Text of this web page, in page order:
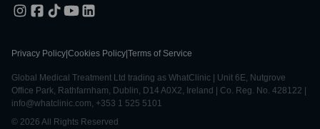
Privacy Policy Cookies Policy Terms of Service
Global Medical Treatment Ltd trading as WhatClinic | Unit 6E, Nutgrove
Office Park, Rathfarnham, Dublin, D14 A0X2, Ireland | Co. Reg. No. 428122 |
info@whatclinic.com, +353 1 525 5101
© 2026 All Rights Reserved